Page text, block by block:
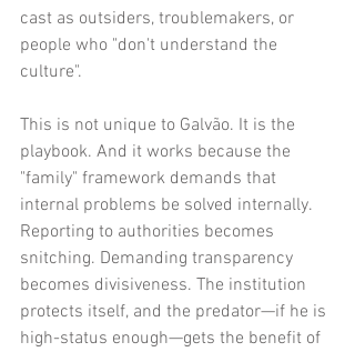
cast as outsiders, troublemakers, or
people who "don't understand the
culture".
This is not unique to Galvão. It is the
playbook. And it works because the
"family" framework demands that
internal problems be solved internally.
Reporting to authorities becomes
snitching. Demanding transparency
becomes divisiveness. The institution
protects itself, and the predator—if he is
high-status enough—gets the benefit of